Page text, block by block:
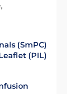
(SmPC)
(PIL)